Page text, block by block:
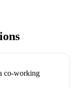
co-working